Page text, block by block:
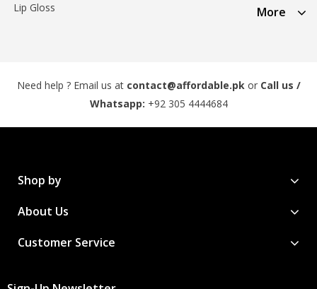
Lip Gloss
More
Need help ? Email us at contact@affordable.pkor Call us /
Whatsapp: +92 305 4444684
Shop by
About Us
Customer Service